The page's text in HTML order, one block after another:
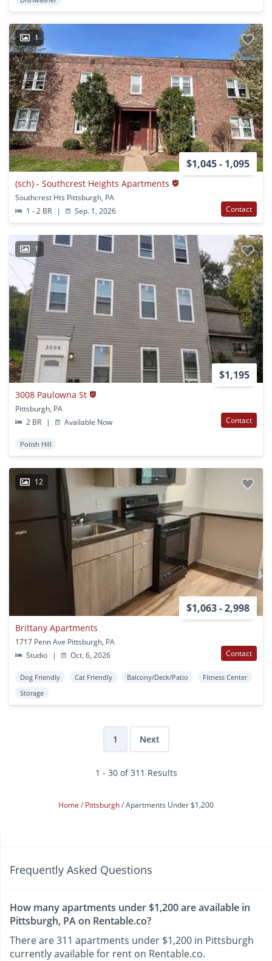
1
$1,045 - 1,095
(sch) - Southcrest Heights Apartments
Southcrest Hts Pittsburgh, PA
1 - 2 BR
| Sep. 1, 2026 Contact
1
$1,195
3008 Paulowna St
Pittsburgh, PA
2 BR
| Available Now Contact
Polish Hill
12
$1,063 - 2,998
Brittany Apartments
1717 Penn Ave Pittsburgh, PA
Studio
| Oct. 6, 2026 Contact
Dog Friendly Cat Friendly Balcony/Deck/Patio
Fitness Center
Storage
1 Next
1 - 30 of 311 Results
Home Pittsburgh Apartments Under $1,200
Frequently Asked Questions
How many apartments under $1,200 are available in
Pittsburgh, PA on Rentable.co?
There are 311 apartments under $1,200 in Pittsburgh
currently available for rent on Rentable.co.